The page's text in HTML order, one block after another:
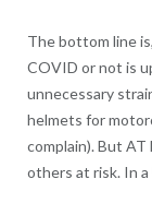
The bottom line
COVID or not is
unnecessary
helmets for
complain). But
others at risk. In